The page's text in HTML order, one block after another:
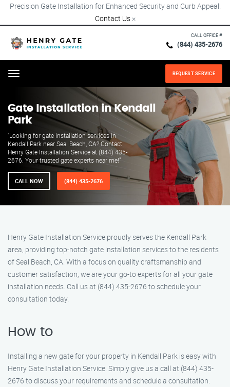
Precision Gate Installation for Enhanced Security and Curb Appeal!
Contact Us ×
CALL OFFICE #
(844) 435-2676
Menu REQUEST SERVICE
Gate Installation in Kendall
Park
"Looking for gate installation services in
Kendall Park near Seal Beach, CA? Contact
Henry Gate Installation Service at (844) 435-
2676. Your trusted gate experts near me!"
CALL NOW (844) 435-2676
Henry Gate Installation Service proudly serves the Kendall Park
area, providing top-notch gate installation services to the residents
of Seal Beach, CA. With a focus on quality craftsmanship and
customer satisfaction, we are your go-to experts for all your gate
installation needs. Call us at (844) 435-2676 to schedule your
consultation today.
How to
Installing a new gate for your property in Kendall Park is easy with
Henry Gate Installation Service. Simply give us a call at (844) 435-
2676 to discuss your requirements and schedule a consultation.